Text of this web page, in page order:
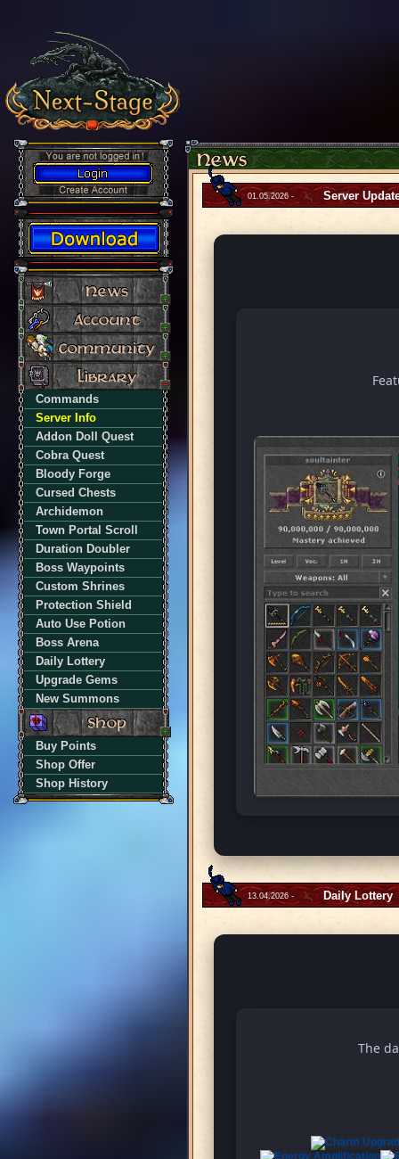
Commands
Server Info
Addon Doll Quest
Cobra Quest
Bloody Forge
Cursed Chests
Archidemon
Town Portal Scroll
Duration Doubler
Boss Waypoints
Custom Shrines
Protection Shield
Auto Use Potion
Boss Arena
Daily Lottery
Upgrade Gems
New Summons
Buy Points
Shop Offer
Shop History
01.05.2026 - Server
13.04.2026 - Daily Lottery
The